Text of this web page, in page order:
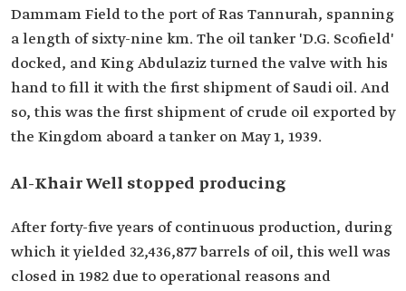
Dammam Field to the port of Ras Tannurah, spanning
a length of sixty-nine km. The oil tanker 'D.G. Scofield'
docked, and King Abdulaziz turned the valve with his
hand to fill it with the first shipment of Saudi oil. And
so, this was the first shipment of crude oil exported by
the Kingdom aboard a tanker on May 1, 1939.
Al-Khair Well stopped producing
After forty-five years of continuous production, during
which it yielded 32,436,877 barrels of oil, this well was
closed in 1982 due to operational reasons and